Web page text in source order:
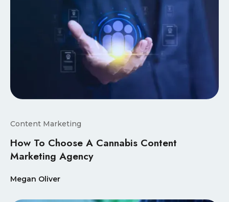
Content Marketing
How To Choose A Cannabis Content
Marketing Agency
Megan Oliver